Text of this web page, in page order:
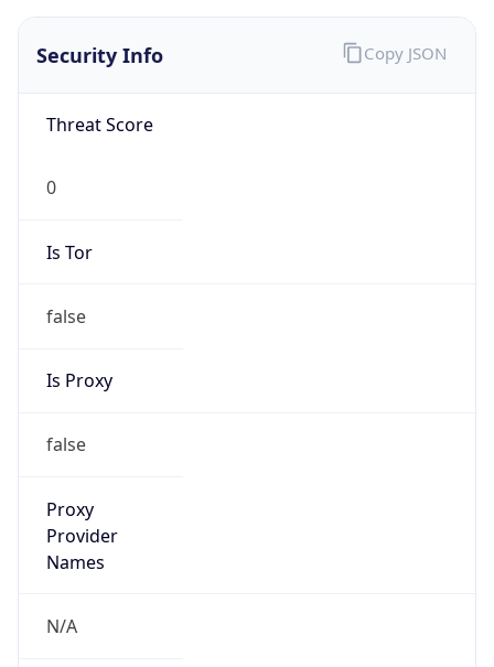
Security Info
Threat Score
0
Is Tor
false
Is Proxy
false
Proxy
Provider
Names
N/A
Copy JSON